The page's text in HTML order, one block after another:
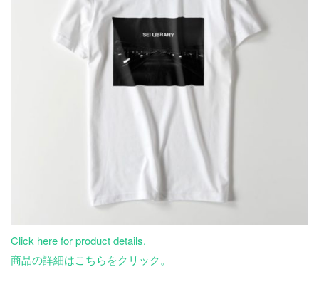
Click here for product details.
商品の詳細はこちらをクリック。